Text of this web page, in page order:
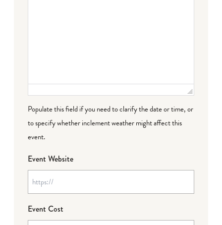
Populate this field if you need to clarify the date or time, or
to specify whether inclement weather might affect this
event.
Event Website
Event Cost